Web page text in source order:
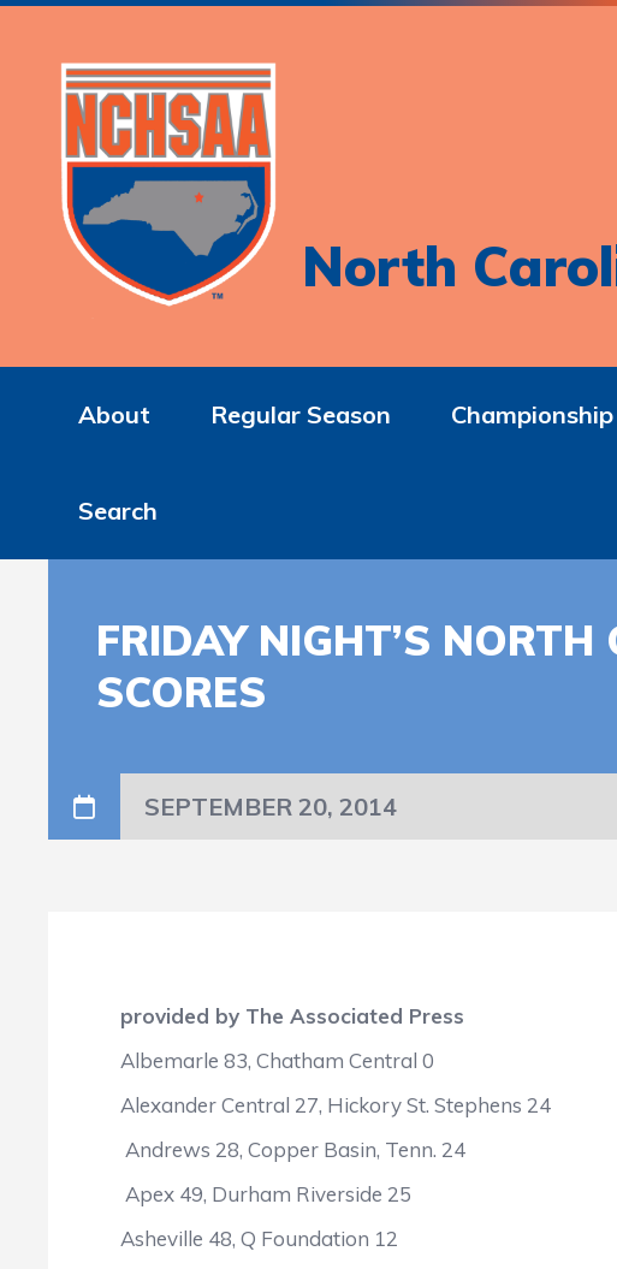
North
About Regular Season Championship
Search
FRIDAY NIGHT’S
SCORES
SEPTEMBER 20, 2014
provided by The Associated Press
Albemarle 83, Chatham Central 0
Alexander Central 27, Hickory St. Stephens 24
Andrews 28, Copper Basin, Tenn. 24
Apex 49, Durham Riverside 25
Asheville 48, Q Foundation 12